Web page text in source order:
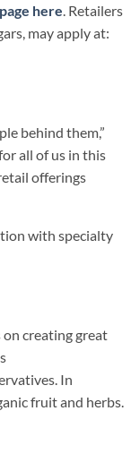
here. Retailers
may apply at:
behind them,”
all of us in this
offerings
with specialty
on creating great
In
fruit and herbs.